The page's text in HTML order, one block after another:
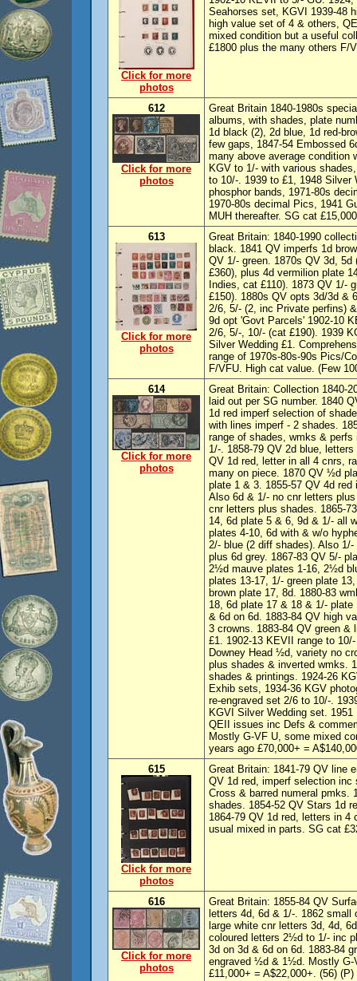
Click for more
photos
Seahorses set, KGVI 1939-48
high value set of 4 & others,
mixed condition but a useful
£1800 plus the many others F/
612
Click for more
photos
Great Britain 1840-1980s
albums, with shades, plate
1d black (2), 2d blue, 1d red-
few gaps, 1847-54 Embossed
many above average condition
KGV to 1/- with various
to 10/-. 1939 to £1, 1948 Silver
phosphor bands, 1971-80s
1970-80s decimal Pics, 1941
MUH thereafter. SG cat
613
Click for more
photos
Great Britain: 1840-1990
black. 1841 QV imperfs 1d
QV 1/- green. 1870s QV 3d,
£360), plus 4d vermilion plate
Indies, cat £110). 1873 QV 1/-
£150). 1880s QV opts 3d/3d &
2/6, 5/- (2, inc Private perfins)
9d opt 'Govt Parcels' 1902-10
2/6, 5/-, 10/- (cat £190). 1939
Silver Wedding £1.
range of 1970s-80s-90s Pics/
F/VFU. High cat value. (Few
614
Click for more
photos
Great Britain: Collection 1840-
laid out per SG number. 1840
1d red imperf selection of
with lines imperf - 2 shades.
range of shades, wmks &
1/-. 1858-79 QV 2d blue,
QV 1d red, letter in all 4 cnrs,
many on piece. 1870 QV ½d
plate 1 & 3. 1855-57 QV 4d
Also 6d & 1/- no cnr letters
cnr letters plus shades. 1865-
14, 6d plate 5 & 6, 9d & 1/- all
plates 4-10, 6d with & w/o
2/- blue (2 diff shades). Also
plus 6d grey. 1867-83 QV 5/-
2½d mauve plates 1-16, 2½d
plates 13-17, 1/- green plate
brown plate 17, 8d. 1880-83
18, 6d plate 17 & 18 & 1/-
& 6d on 6d. 1883-84 QV high
3 crowns. 1883-84 QV green
£1. 1902-13 KEVII range to
Downey Head ½d, variety no
plus shades & inverted wmks.
shades & printings. 1924-26
Exhib sets, 1934-36 KGV
re-engraved set 2/6 to 10/-.
KGVI Silver Wedding set.
QEII issues inc Defs &
Mostly G-VF U, some mixed
years ago £70,000+ =
615
Click for more
photos
Great Britain: 1841-79 QV line
QV 1d red, imperf selection inc
Cross & barred numeral pmks.
shades. 1854-52 QV Stars 1d
1864-79 QV 1d red, letters in
usual mixed in parts. SG cat
616
Click for more
photos
Great Britain: 1855-84 QV
letters 4d, 6d & 1/-. 1862
large white cnr letters 3d, 4d,
coloured letters 2½d to 1/- inc
3d on 3d & 6d on 6d. 1883-84
engraved ½d & 1½d. Mostly G-
£11,000+ = A$22,000+. (56) (P)